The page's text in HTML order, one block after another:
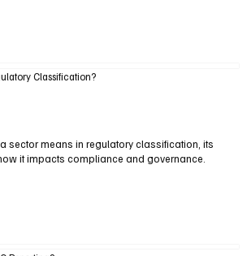
Classification?
sector means in regulatory classification, its
it impacts compliance and governance.